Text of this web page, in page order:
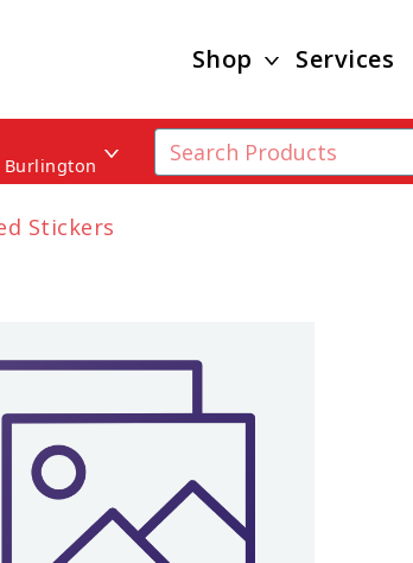
Shop Services
Burlington
Stickers